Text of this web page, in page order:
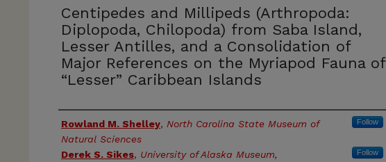
Centipedes and Millipeds (Arthropoda:
Diplopoda, Chilopoda) from Saba Island,
Lesser Antilles, and a Consolidation of
Major References on the Myriapod Fauna of
“Lesser” Caribbean Islands
Authors
Rowland M. Shelley, North Carolina State Museum of
Natural Sciences
Follow
Derek S. Sikes, University of Alaska Museum,
Follow